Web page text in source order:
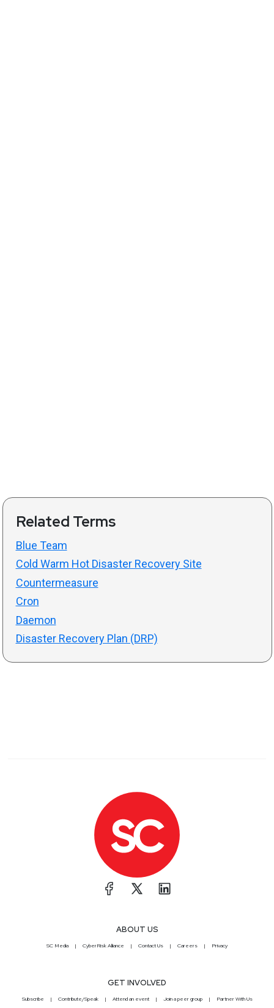
Related Terms
Blue Team
Cold Warm Hot Disaster Recovery Site
Countermeasure
Cron
Daemon
Disaster Recovery Plan (DRP)
ABOUT US
SC Media CyberRisk Alliance Contact Us Careers Privacy
GET INVOLVED
Subscribe Contribute/Speak Attend an event Join a peer group Partner With Us